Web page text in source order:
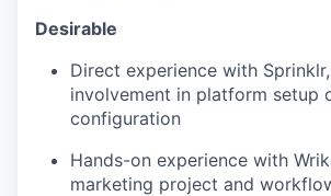
Desirable
Direct experience with
involvement in platform setup
configuration
Hands-on experience with
marketing project and